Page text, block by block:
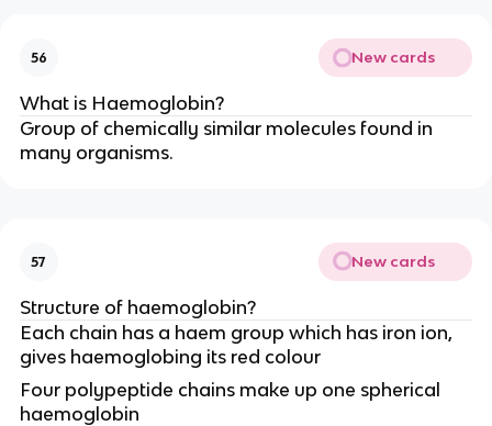
56 New cards
What is Haemoglobin?
Group of chemically similar molecules found in
many organisms.
57 New cards
Structure of haemoglobin?
Each chain has a haem group which has iron ion,
gives haemoglobing its red colour
Four polypeptide chains make up one spherical
haemoglobin